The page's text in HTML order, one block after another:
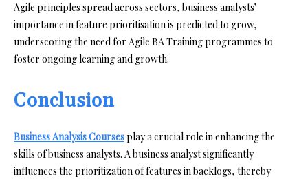
Agile principles spread across sectors, business analysts’
importance in feature prioritisation is predicted to grow,
underscoring the need for Agile BA Training programmes to
foster ongoing learning and growth.
Conclusion
Business Analysis Coursesplay a crucial role in enhancing the
skills of business analysts. A business analyst significantly
influences the prioritization of features in backlogs, thereby